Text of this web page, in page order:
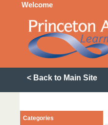
Welcome
< Back to Main Site
Categories